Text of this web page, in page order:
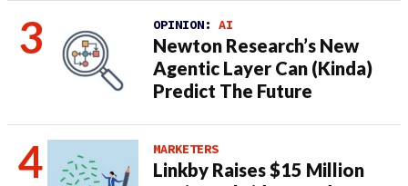
OPINION: AI
Newton Research’s New
Agentic Layer Can (Kinda)
Predict The Future
MARKETERS
Linkby Raises $15 Million